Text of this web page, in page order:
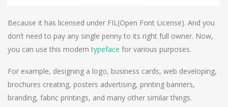
Because it has licensed under FIL(Open Font License). And you
don’t need to pay any single penny to its right full owner. Now,
you can use this moderntypeface for various purposes.
For example, designing a logo, business cards, web developing,
brochures creating, posters advertising, printing banners,
branding, fabric printings, and many other similar things.